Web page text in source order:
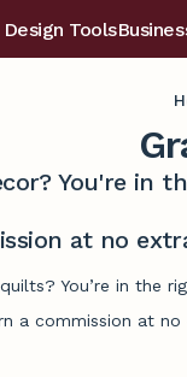
Design Tools
You're in
at no
You’re in the
a commission at